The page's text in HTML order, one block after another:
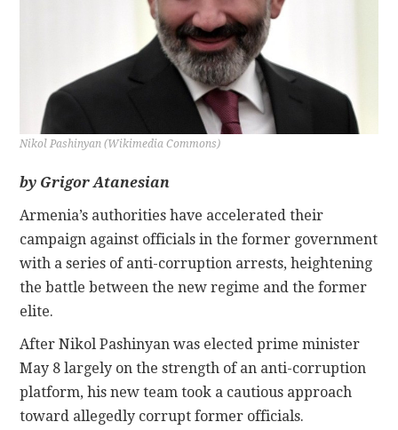
Nikol Pashinyan (Wikimedia Commons)
by Grigor Atanesian
Armenia’s authorities have accelerated their
campaign against officials in the former government
with a series of anti-corruption arrests, heightening
the battle between the new regime and the former
elite.
After Nikol Pashinyan was elected prime minister
May 8 largely on the strength of an anti-corruption
platform, his new team took a cautious approach
toward allegedly corrupt former officials.